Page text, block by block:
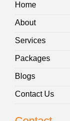
Home
About
Services
Packages
Blogs
Contact Us